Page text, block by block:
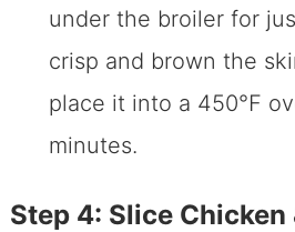
under the broiler for
crisp and brown the
place it into a 450℉
minutes.
Step 4: Slice Chicken